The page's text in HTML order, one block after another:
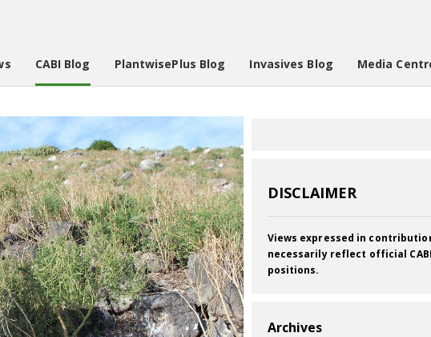
CABI Blog PlantwisePlus Blog Invasives Blog Media
DISCLAIMER
Views expressed in
necessarily reflect official CABI
positions.
Archives